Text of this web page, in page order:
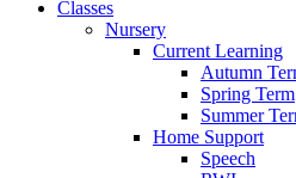
Classes
Nursery
Current Learning
Autumn
Spring Term
Summer
Home Support
Speech